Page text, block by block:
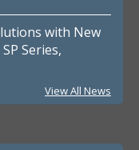
with New
Series,
View All News